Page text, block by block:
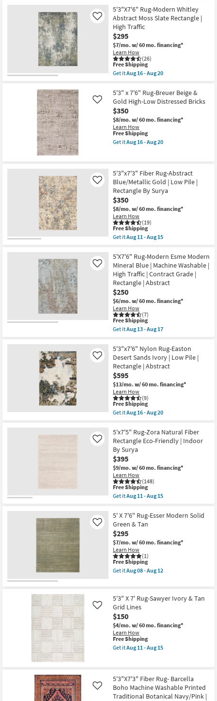
By
Surya
as
soon
as
Aug
11
-
Aug
15
Free
Shipping
5'X7'10"
Rug-
Jules
Traditional
Traditional
Persian
Mocha
|
Rectangle
|
Contract
|
Low
Pile
as
soon
as
Aug
13
-
5'3"X7'6" Rug-Modern Whitley
Abstract Moss Slate Rectangle |
High Traffic
$295
$7/mo. w/ 60 mo. financing*
Learn How
(26)
Like
This
item
qualifies
Free
Shipping
Free Shipping
Get itAug 16 - Aug 20
5'3"X7'6"
Rug-
Modern
Whitley
Abstract
Moss
Slate
Rectangle
soon
as
Aug
16
-
Aug
20
5'3" x 7'6" Rug-Breuer Beige &
Gold High-Low Distressed Bricks
$350
$8/mo. w/ 60 mo. financing*
Learn How
Like
This
item
qualifies
Free Shipping
Get itAug 16 - Aug 20
7'6"
Rug-
Breuer
Beige
&
Gold
High-
Low
Distressed
Bricks
as
Aug
16
-
Aug
20
5'3"x7'3" Fiber Rug-Abstract
Blue/Metallic Gold | Low Pile |
Rectangle By Surya
$350
$8/mo. w/ 60 mo. financing*
Learn How
(19)
Like
This
item
qualifies
Free
Shipping
Free Shipping
Get itAug 11 - Aug 15
5'3"x7'3"
Fiber
Rug-
Abstract
Blue/Metallic
Gold
|
Low
Pile
|
Rectangle
By
as
soon
as
Aug
11
-
Aug
15
5'X7'6" Rug-Modern Esme Modern
Mineral Blue | Machine Washable |
High Traffic | Contract Grade |
Rectangle | Abstract
$250
$6/mo. w/ 60 mo. financing*
Learn How
(7)
Like
This
item
qualifies
Free
Shipping
Free Shipping
Get itAug 13 - Aug 17
5'X7'6"
Rug-
Modern
Esme
Modern
Mineral
Blue
|
Machine
Washable
|
Traffic
|
Contract
Grade
|
Rectangle
|
Abstract
as
soon
as
13
-
Aug
17
5'3"x7'6" Nylon Rug-Easton
Desert Sands Ivory | Low Pile |
Rectangle | Abstract
$595
$13/mo. w/ 60 mo. financing*
Learn How
(9)
Like
This
item
qualifies
Free
Shipping
Free Shipping
Get itAug 16 - Aug 20
5'3"x7'6"
Nylon
Rug-
Easton
Desert
Sands
Ivory
|
Low
Pile
|
|
Abstract
as
soon
as
Aug
16
-
Aug
20
5'x7'5" Rug-Zora Natural Fiber
Rectangle Eco-Friendly | Indoor
By Surya
$395
$9/mo. w/ 60 mo. financing*
Learn How
(148)
Like
This
item
qualifies
Free
Shipping
Free Shipping
Get itAug 11 - Aug 15
5'x7'5"
Rug-
Zora
Natural
Fiber
Rectangle
Eco-
Friendly
|
as
soon
as
Aug
11
-
Aug
15
5' X 7'6" Rug-Esser Modern Solid
Green & Tan
$295
$7/mo. w/ 60 mo. financing*
Learn How
(1)
Like
This
item
qualifies
Shipping
Free Shipping
Get itAug 08 - Aug 12
X
7'6"
Rug-
Esser
Modern
Solid
Green
&
Tan
Aug
08
-
Aug
5'3" X 7' Rug-Sawyer Ivory & Tan
Grid Lines
$150
$4/mo. w/ 60 mo. financing*
Learn How
Like
This
item
qualifies
Free Shipping
Get itAug 11 - Aug 15
7'
Rug-
Sawyer
5'3"X7'3" Fiber Rug- Barcella
Boho Machine Washable Printed
Traditional Botanical Navy/Pink |
Like